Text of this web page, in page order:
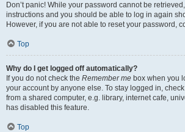
Don’t panic! While your password cannot be
instructions and you should be able to log in again
However, if you are not able to reset your password,
Top
Why do I get logged off automatically?
If you do not check the Remember me box when you
your account by anyone else. To stay logged in,
from a shared computer, e.g. library, internet cafe,
has disabled this feature.
Top